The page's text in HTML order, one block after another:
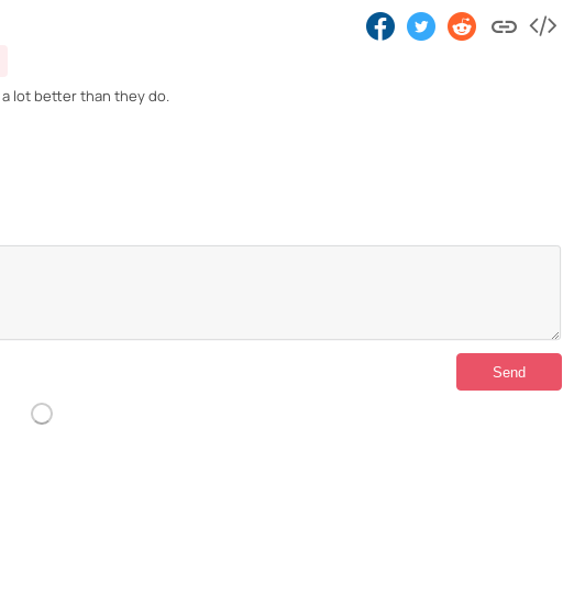
lot better than they do.